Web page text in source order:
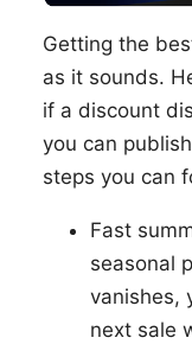
Getting the
as it sounds.
if a discount
you can
steps you can
Fast
seasonal
vanishes,
next sale